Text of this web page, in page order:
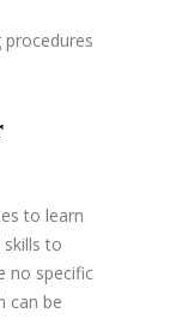
procedures
to learn
to
no specific
can be